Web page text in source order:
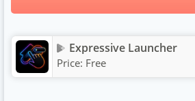
Expressive Launcher
Price: Free